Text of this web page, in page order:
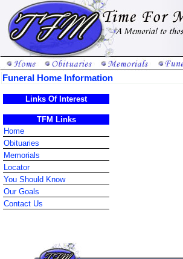
Funeral Home Information
Links Of Interest
TFM Links
Home
Obituaries
Memorials
Locator
You Should Know
Our Goals
Contact Us